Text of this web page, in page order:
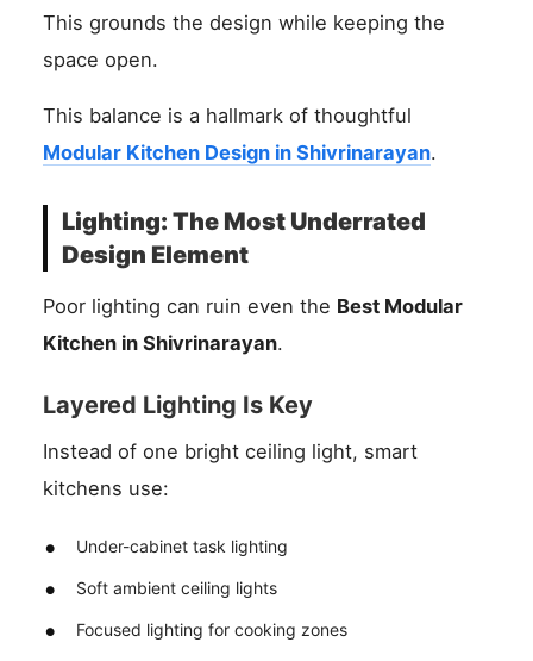
This grounds the design while keeping the
space open.
This balance is a hallmark of thoughtful
Modular Kitchen Design in Shivrinarayan.
Lighting: The Most Underrated
Design Element
Poor lighting can ruin even the Best Modular
Kitchen in Shivrinarayan.
Layered Lighting Is Key
Instead of one bright ceiling light, smart
kitchens use:
Under-cabinet task lighting
Soft ambient ceiling lights
Focused lighting for cooking zones